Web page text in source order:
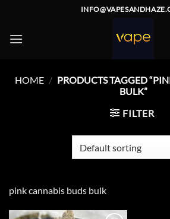
content
HOME / PRODUCTS TAGGED
BULK”
FILTER
pink cannabis buds bulk